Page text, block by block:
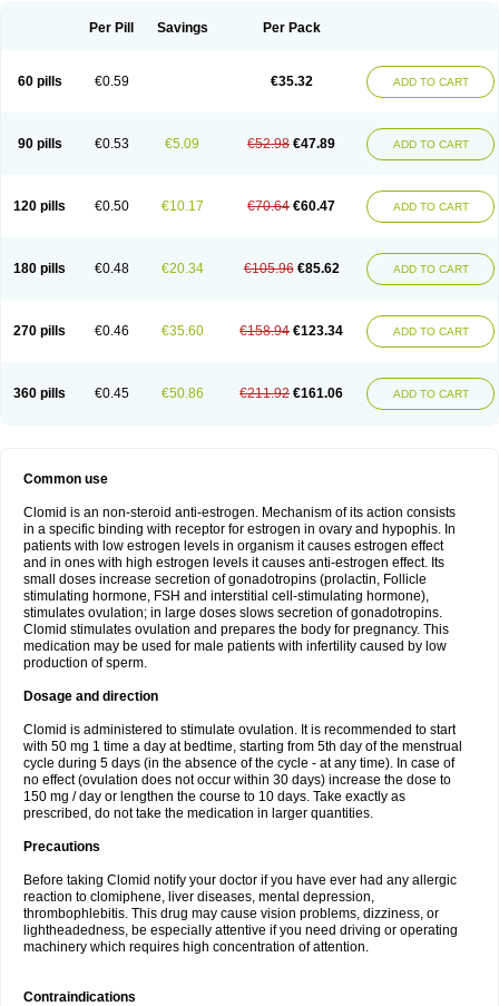
Per Pill Savings Per Pack
60 pills €0.59 €35.32 ADD TO CART
90 pills €0.53 €5.09 €52.98 €47.89 ADD TO CART
120 pills €0.50 €10.17 €70.64 €60.47 ADD TO CART
180 pills €0.48 €20.34 €105.96 €85.62 ADD TO CART
270 pills €0.46 €35.60 €158.94 €123.34 ADD TO CART
360 pills €0.45 €50.86 €211.92 €161.06 ADD TO CART
Common use
Clomid is an non-steroid anti-estrogen. Mechanism of its action consists
in a specific binding with receptor for estrogen in ovary and hypophis. In
patients with low estrogen levels in organism it causes estrogen effect
and in ones with high estrogen levels it causes anti-estrogen effect. Its
small doses increase secretion of gonadotropins (prolactin, Follicle
stimulating hormone, FSH and interstitial cell-stimulating hormone),
stimulates ovulation; in large doses slows secretion of gonadotropins.
Clomid stimulates ovulation and prepares the body for pregnancy. This
medication may be used for male patients with infertility caused by low
production of sperm.
Dosage and direction
Clomid is administered to stimulate ovulation. It is recommended to start
with 50 mg 1 time a day at bedtime, starting from 5th day of the menstrual
cycle during 5 days (in the absence of the cycle - at any time). In case of
no effect (ovulation does not occur within 30 days) increase the dose to
150 mg / day or lengthen the course to 10 days. Take exactly as
prescribed, do not take the medication in larger quantities.
Precautions
Before taking Clomid notify your doctor if you have ever had any allergic
reaction to clomiphene, liver diseases, mental depression,
thrombophlebitis. This drug may cause vision problems, dizziness, or
lightheadedness, be especially attentive if you need driving or operating
machinery which requires high concentration of attention.
Contraindications